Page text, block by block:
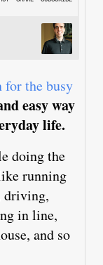
for the busy
easy way
life.
doing the
running
driving,
in line,
and so